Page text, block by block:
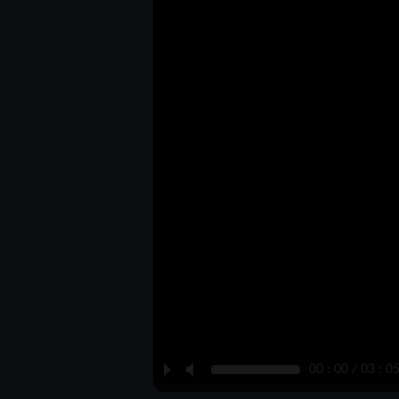
P M 00 : 00 / 03 : 05